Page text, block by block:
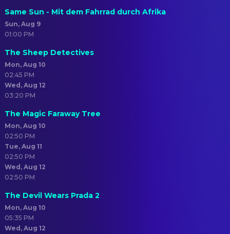
Same Sun - Mit dem Fahrrad durch Afrika
Sun, Aug 9
01:00 PM
The Sheep Detectives
Mon, Aug 10
02:45 PM
Wed, Aug 12
03:20 PM
The Magic Faraway Tree
Mon, Aug 10
02:50 PM
Tue, Aug 11
02:50 PM
Wed, Aug 12
02:50 PM
The Devil Wears Prada 2
Mon, Aug 10
05:35 PM
Wed, Aug 12